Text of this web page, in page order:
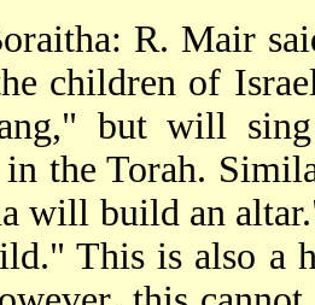
R. Mair
children of
but will
in the Torah.
will build an
This is also a